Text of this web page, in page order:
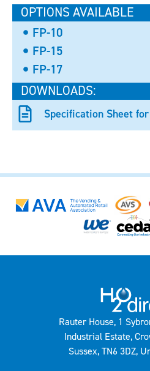
OPTIONS AVAILABLE
FP-10
FP-15
FP-17
DOWNLOADS:
Specification Sheet
Rauter House, 1
Industrial Estate,
Sussex, TN6 3DZ,